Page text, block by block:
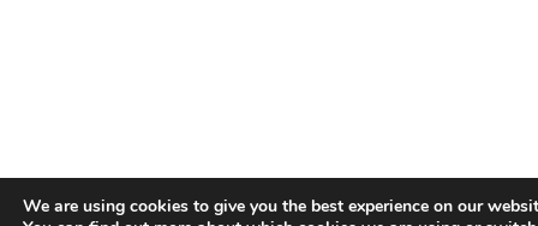
We are using cookies to give you the best experience on our